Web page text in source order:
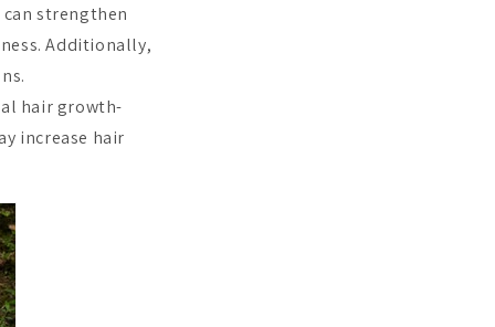
strengthen
Additionally,
hair growth-
increase hair